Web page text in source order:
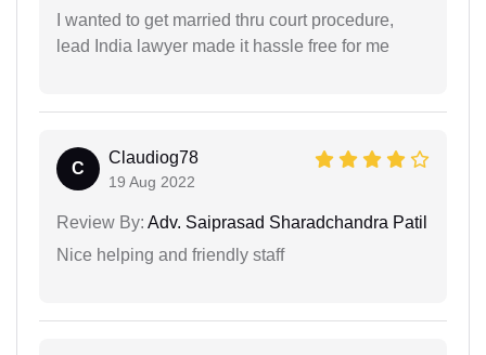
I wanted to get married thru court procedure,
lead India lawyer made it hassle free for me
C
Claudiog78
19 Aug 2022
Review By: Adv. Saiprasad Sharadchandra Patil
Nice helping and friendly staff